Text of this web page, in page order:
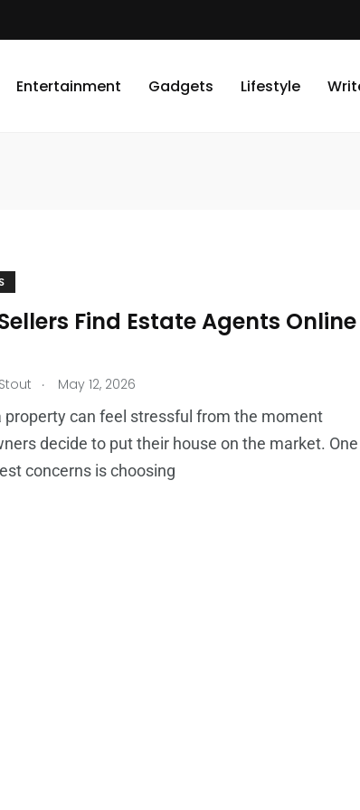
Entertainment Gadgets Lifestyle
Find Estate Agents Online
. May 12, 2026
property can feel stressful from the moment
decide to put their house on the market.
concerns is choosing